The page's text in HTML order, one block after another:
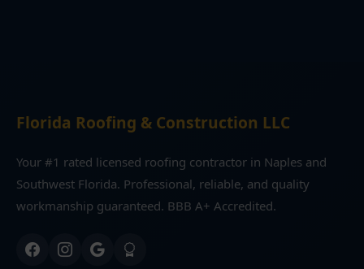
Florida Roofing & Construction LLC
Your #1 rated licensed roofing contractor in Naples and
Southwest Florida. Professional, reliable, and quality
workmanship guaranteed. BBB A+ Accredited.